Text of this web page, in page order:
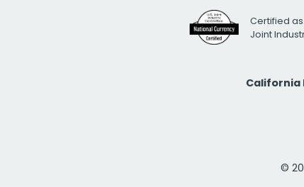
Certified as
Joint
California
©